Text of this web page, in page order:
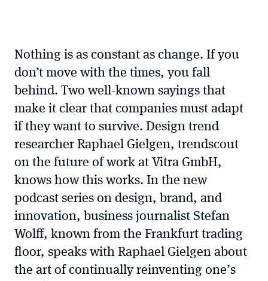
Nothing is as constant as change. If you
don’t move with the times, you fall
behind. Two well-known sayings that
make it clear that companies must adapt
if they want to survive. Design trend
researcher Raphael Gielgen, trendscout
on the future of work at Vitra GmbH,
knows how this works. In the new
podcast series on design, brand, and
innovation, business journalist Stefan
Wolff, known from the Frankfurt trading
floor, speaks with Raphael Gielgen about
the art of continually reinventing one’s